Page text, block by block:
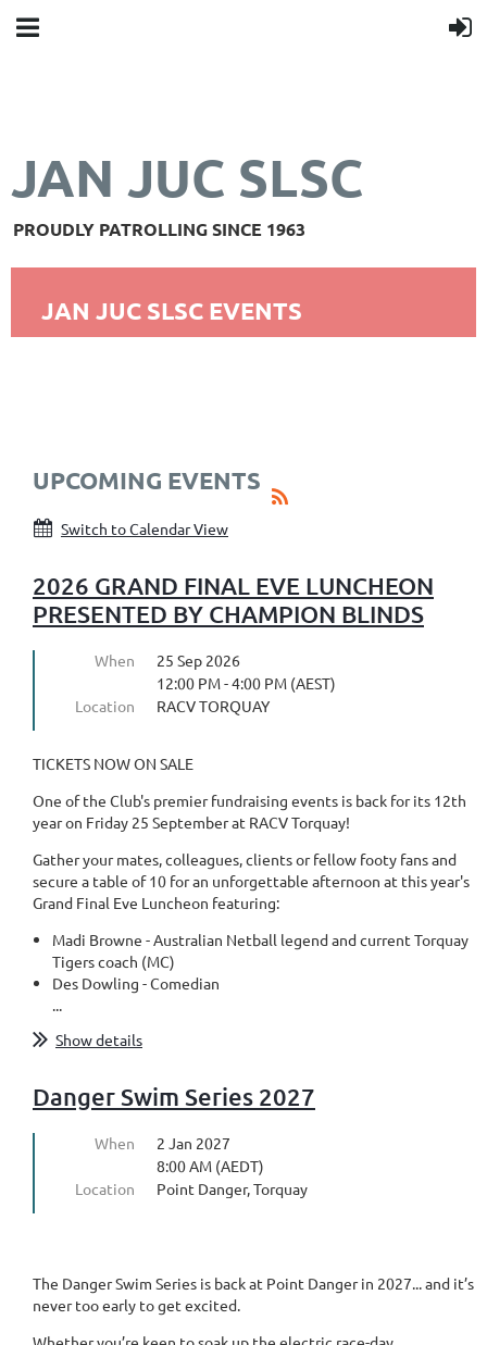
JAN JUC SLSC
PROUDLY PATROLLING SINCE 1963
JAN JUC SLSC EVENTS
UPCOMING EVENTS
Switch to Calendar View
2026 GRAND FINAL EVE LUNCHEON
PRESENTED BY CHAMPION BLINDS
When
25 Sep 2026
12:00 PM - 4:00 PM (AEST)
Location
RACV TORQUAY
TICKETS NOW ON SALE
One of the Club's premier fundraising events is back for its 12th
year on Friday 25 September at RACV Torquay!
Gather your mates, colleagues, clients or fellow footy fans and
secure a table of 10 for an unforgettable afternoon at this year's
Grand Final Eve Luncheon featuring:
Madi Browne - Australian Netball legend and current Torquay
Tigers coach (MC)
Des Dowling - Comedian
...
Show details
Danger Swim Series 2027
When
2 Jan 2027
8:00 AM (AEDT)
Location
Point Danger, Torquay
The Danger Swim Series is back at Point Danger in 2027... and it’s
never too early to get excited.